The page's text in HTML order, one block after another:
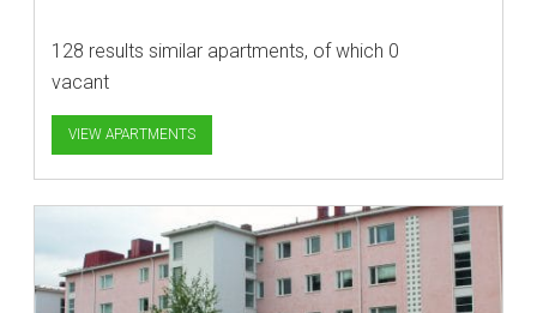
128 results similar apartments, of which 0
vacant
VIEW APARTMENTS